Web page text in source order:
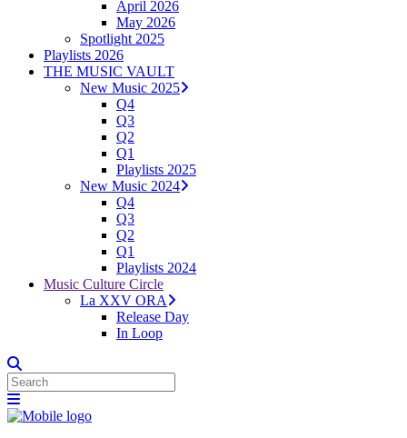
April 2026
May 2026
Spotlight 2025
Playlists 2026
THE MUSIC VAULT
New Music 2025
Q4
Q3
Q2
Q1
Playlists 2025
New Music 2024
Q4
Q3
Q2
Q1
Playlists 2024
Music Culture Circle
La XXV ORA
Release Day
In Loop